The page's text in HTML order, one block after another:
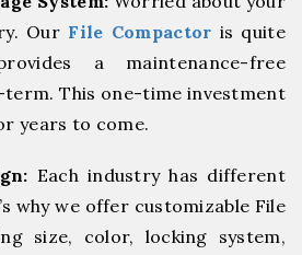
Our File Compactor is quite
a maintenance-free
This one-time investment
years to come.
Each industry has different
why we offer customizable File
size, color, locking system,